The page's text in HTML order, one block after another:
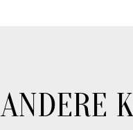
ANDERE